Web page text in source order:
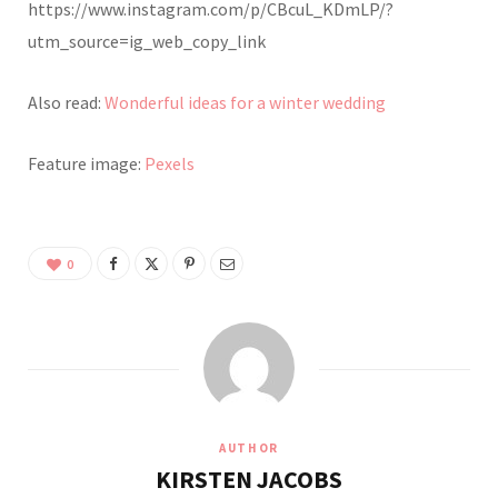
https://www.instagram.com/p/CBcuL_KDmLP/?
utm_source=ig_web_copy_link
Also read: Wonderful ideas for a winter wedding
Feature image: Pexels
0
AUTHOR
KIRSTEN JACOBS